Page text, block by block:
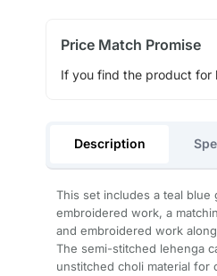
Price Match Promise
If you find the product for
Description
This set includes a teal
embroidered work, a
and embroidered work
The semi-stitched lehenga
unstitched choli material for